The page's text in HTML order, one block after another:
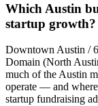
Which Austin
startup growth?
Downtown Austin /
Domain (North
much of the Austin
operate — and
startup fundraising